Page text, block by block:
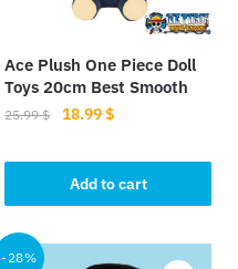
Ace Plush One Piece Doll
Toys 20cm Best Smooth
25.99$
Original
was:
25.99 $.
18.99$Current
is:
18.99 $.
Add to cart
-28%